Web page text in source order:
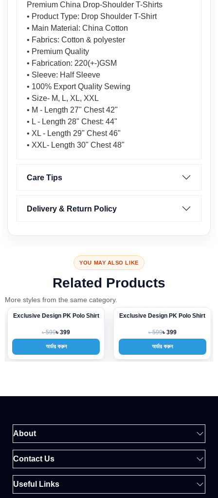
Premium China Drop-Shoulder T-Shirts
• Product Type: Drop Shoulder T-Shirt
• Main Material: China Cotton
• Fabrics: Cotton & polyester
• Premium Quality
• Fabrication: 220(+-)GSM
• Sleeve: Half Sleeve
• 100% Export Quality Sewing
• Size- M, L, XL, XXL
• M - Length 27" Chest 42"
• L - Length 28" Chest: 44"
• XL - Length 29" Chest 46"
• XXL- Length 30" Chest 48"
Care Tips
Delivery & Return Policy
YOU MAY ALSO LIKE
Related Products
More styles from the same category.
-33%
Exclusive Design PK Polo Shirt
৳ 599৳ 399
অর্ডার করুন
-33%
Exclusive Design PK Polo Shirt
৳ 599৳ 399
অর্ডার করুন
About
Contact Us
Useful Links